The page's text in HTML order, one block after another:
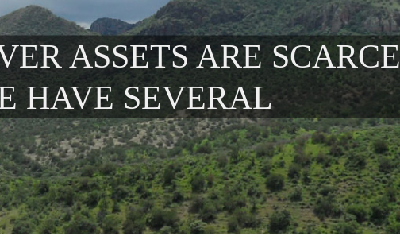
ASSETS ARE SCARCE
HAVE SEVERAL